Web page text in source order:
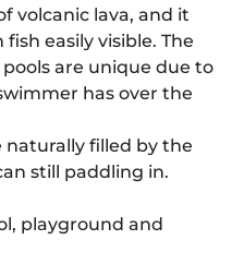
volcanic lava, and it
easily visible. The
are unique due to
has over the
naturally filled by the
still paddling in.
playground and